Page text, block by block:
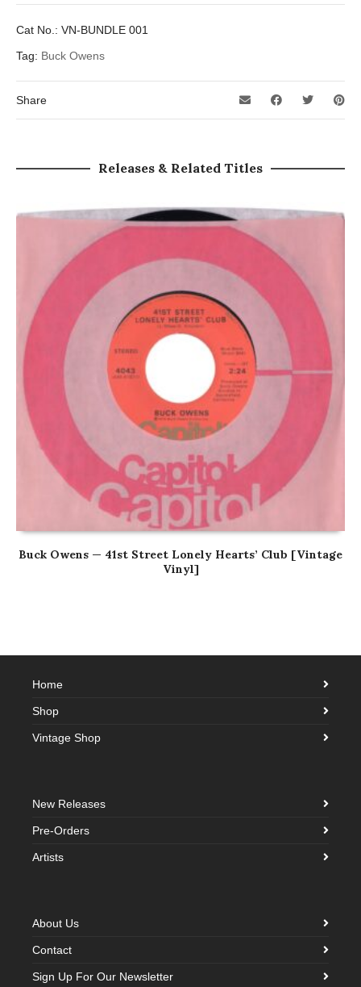
Cat No.: VN-BUNDLE 001
Tag: Buck Owens
Share
Releases & Related Titles
Buck Owens — 41st Street Lonely Hearts’ Club [Vintage
Vinyl]
Home
Shop
Vintage Shop
New Releases
Pre-Orders
Artists
About Us
Contact
Sign Up For Our Newsletter